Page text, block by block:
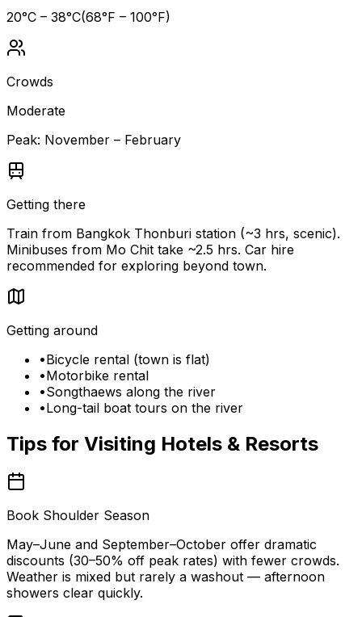
20°C – 38°C(68°F – 100°F)
Crowds
Moderate
Peak: November – February
Getting there
Train from Bangkok Thonburi station (~3 hrs, scenic).
Minibuses from Mo Chit take ~2.5 hrs. Car hire
recommended for exploring beyond town.
Getting around
•Bicycle rental (town is flat)
•Motorbike rental
•Songthaews along the river
•Long-tail boat tours on the river
Tips for Visiting Hotels & Resorts
Book Shoulder Season
May–June and September–October offer dramatic
discounts (30–50% off peak rates) with fewer crowds.
Weather is mixed but rarely a washout — afternoon
showers clear quickly.